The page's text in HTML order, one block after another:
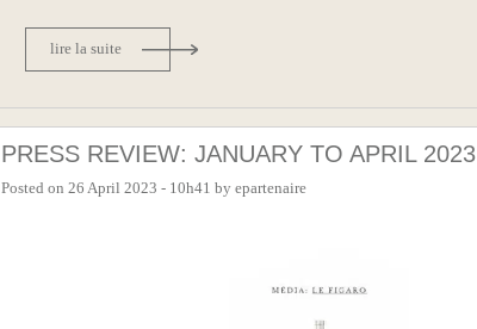
lire la suite
PRESS REVIEW: JANUARY TO APRIL 2023
Posted on 26 April 2023 - 10h41 by epartenaire